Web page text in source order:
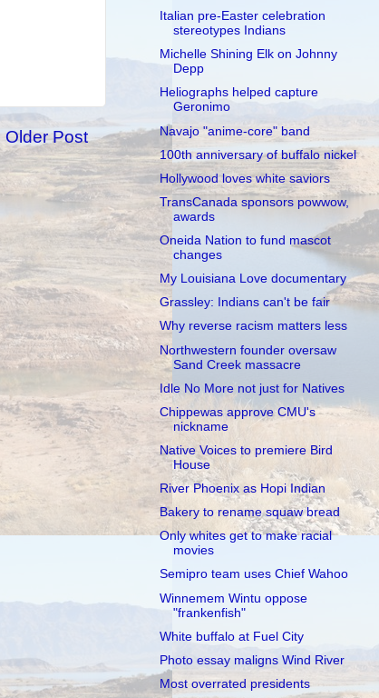
Older Post
Italian pre-Easter celebration
stereotypes Indians
Michelle Shining Elk on Johnny
Depp
Heliographs helped capture
Geronimo
Navajo "anime-core" band
100th anniversary of buffalo nickel
Hollywood loves white saviors
TransCanada sponsors powwow,
awards
Oneida Nation to fund mascot
changes
My Louisiana Love documentary
Grassley: Indians can't be fair
Why reverse racism matters less
Northwestern founder oversaw
Sand Creek massacre
Idle No More not just for Natives
Chippewas approve CMU's
nickname
Native Voices to premiere Bird
House
River Phoenix as Hopi Indian
Bakery to rename squaw bread
Only whites get to make racial
movies
Semipro team uses Chief Wahoo
Winnemem Wintu oppose
"frankenfish"
White buffalo at Fuel City
Photo essay maligns Wind River
Most overrated presidents